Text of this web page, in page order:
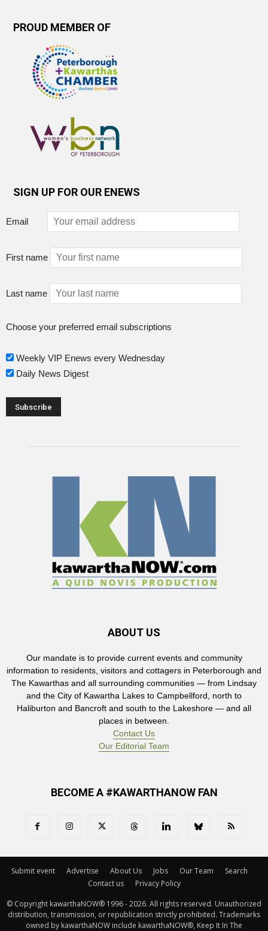
PROUD MEMBER OF
SIGN UP FOR OUR ENEWS
Email
First name
Last name
Choose your preferred email subscriptions
Weekly VIP Enews every Wednesday
Daily News Digest
ABOUT US
Our mandate is to provide current events and community
information to residents, visitors and cottagers in Peterborough and
The Kawarthas and all surrounding communities — from Lindsay
and the City of Kawartha Lakes to Campbellford, north to
Haliburton and Bancroft and south to the Lakeshore — and all
places in between.
Contact Us
Our Editorial Team
BECOME A #KAWARTHANOW FAN
Submit event Advertise About Us Jobs Our Team
Search
Contact us
Privacy Policy
© Copyright kawarthaNOW® 1996 - 2026. All rights reserved. Unauthorized
distribution, transmission, or republication strictly prohibited. Trademarks
owned by kawarthaNOW include kawarthaNOW®, Keep It In The